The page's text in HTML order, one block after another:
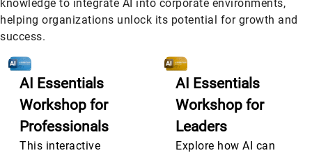
knowledge to integrate AI into corporate environments,
helping organizations unlock its potential for growth and
success.
AI Essentials
Workshop for
Professionals
This interactive
AI Essentials
Workshop for
Leaders
Explore how AI can